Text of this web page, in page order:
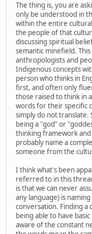
The thing is, you are
only be understood in
within the entire
the people of that
discussing spiritual
semantic minefield.
anthropologists and
Indigenous concepts
person who thinks in
first, and often only
those raised to think in
words for their specific
simply do not translate.
being a "god" or
thinking framework and
probably name a
someone from the
I think what's been
referred to in this
is that we can never
any language) is
conversation. Finding a
being able to have
aware of the constant